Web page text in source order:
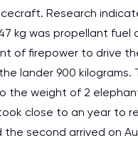
Research
kg was propellant
of firepower to drive
lander 900
the weight of 2
close to an year to
the second arrived on